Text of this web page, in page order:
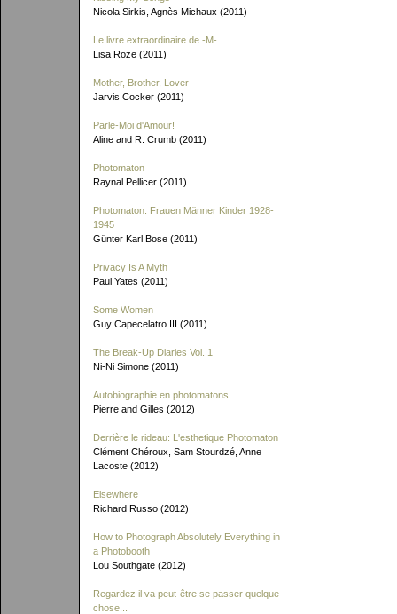
Nicola Sirkis, Agnès Michaux (2011)
Le livre extraordinaire de -M-
Lisa Roze (2011)
Mother, Brother, Lover
Jarvis Cocker (2011)
Parle-Moi d'Amour!
Aline and R. Crumb (2011)
Photomaton
Raynal Pellicer (2011)
Photomaton: Frauen Männer Kinder 1928-
1945
Günter Karl Bose (2011)
Privacy Is A Myth
Paul Yates (2011)
Some Women
Guy Capecelatro III (2011)
The Break-Up Diaries Vol. 1
Ni-Ni Simone (2011)
Autobiographie en photomatons
Pierre and Gilles (2012)
Derrière le rideau: L'esthetique Photomaton
Clément Chéroux, Sam Stourdzé, Anne
Lacoste (2012)
Elsewhere
Richard Russo (2012)
How to Photograph Absolutely Everything in
a Photobooth
Lou Southgate (2012)
Regardez il va peut-être se passer quelque
chose...